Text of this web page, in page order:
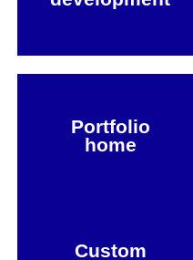
Portfolio
home
Custom